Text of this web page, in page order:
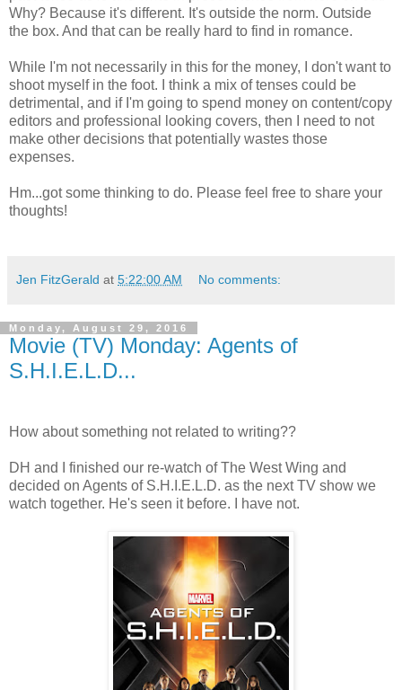
Why? Because it's different. It's outside the norm. Outside
the box. And that can be really hard to find in romance.
While I'm not necessarily in this for the money, I don't want to
shoot myself in the foot. I think a mix of tenses could be
detrimental, and if I'm going to spend money on content/copy
editors and professional looking covers, then I need to not
make other decisions that potentially wastes those
expenses.
Hm...got some thinking to do. Please feel free to share your
thoughts!
Jen FitzGerald at 5:22:00 AM No comments:
Monday, August 29, 2016
Movie (TV) Monday: Agents of
S.H.I.E.L.D...
How about something not related to writing??
DH and I finished our re-watch of The West Wing and
decided on Agents of S.H.I.E.L.D. as the next TV show we
watch together. He's seen it before. I have not.